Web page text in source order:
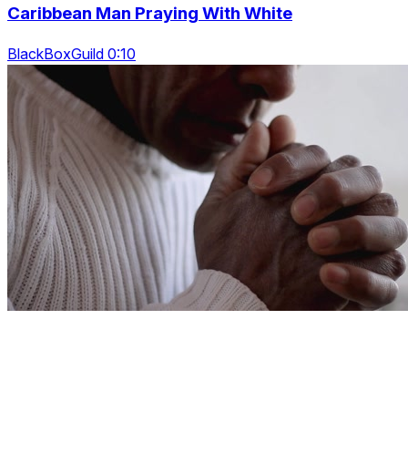
Caribbean Man Praying With White
BlackBoxGuild 0:10